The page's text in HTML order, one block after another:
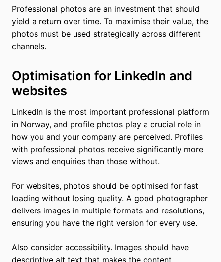
Professional photos are an investment that should
yield a return over time. To maximise their value, the
photos must be used strategically across different
channels.
Optimisation for LinkedIn and
websites
LinkedIn is the most important professional platform
in Norway, and profile photos play a crucial role in
how you and your company are perceived. Profiles
with professional photos receive significantly more
views and enquiries than those without.
For websites, photos should be optimised for fast
loading without losing quality. A good photographer
delivers images in multiple formats and resolutions,
ensuring you have the right version for every use.
Also consider accessibility. Images should have
descriptive alt text that makes the content